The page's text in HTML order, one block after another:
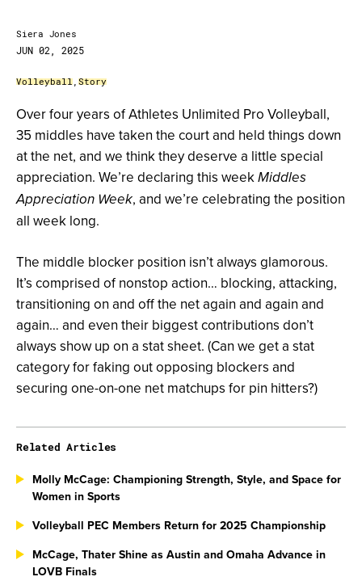
Siera Jones
JUN 02, 2025
Volleyball, Story
Over four years of Athletes Unlimited Pro Volleyball,
35 middles have taken the court and held things down
at the net, and we think they deserve a little special
appreciation. We’re declaring this week Middles
Appreciation Week, and we’re celebrating the position
all week long.
The middle blocker position isn’t always glamorous.
It’s comprised of nonstop action… blocking, attacking,
transitioning on and off the net again and again and
again… and even their biggest contributions don’t
always show up on a stat sheet. (Can we get a stat
category for faking out opposing blockers and
securing one-on-one net matchups for pin hitters?)
Related Articles
Molly McCage: Championing Strength, Style, and Space for
Women in Sports
Volleyball PEC Members Return for 2025 Championship
McCage, Thater Shine as Austin and Omaha Advance in
LOVB Finals